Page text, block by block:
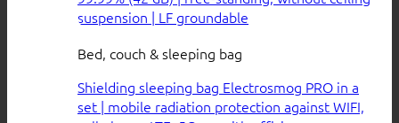
Bed, couch & sleeping bag
Shielding sleeping bag Electrosmog PRO in a
set | mobile radiation protection against WIFI,